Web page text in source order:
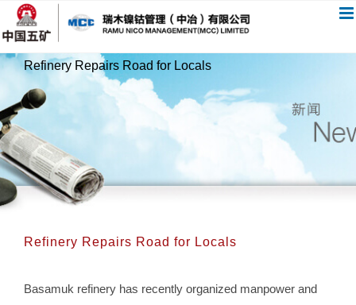
过
内
Refinery Repairs Road for Locals
Refinery Repairs Road for Locals
Basamuk refinery has recently organized manpower and